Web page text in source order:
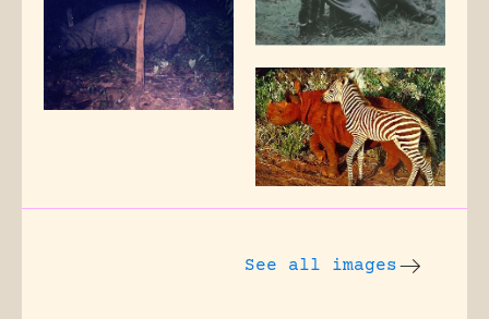
See all images